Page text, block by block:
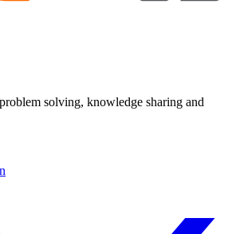
solving, knowledge sharing and